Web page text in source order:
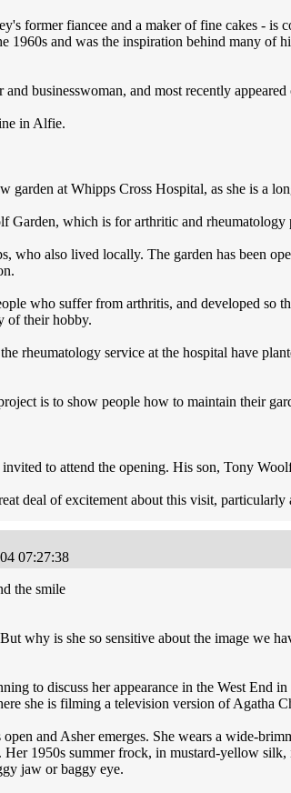
former fiancee and a maker of fine cakes - is
1960s and was the inspiration behind many of
and businesswoman, and most recently
in Alfie.
garden at Whipps Cross Hospital, as she is a
Garden, which is for arthritic and rheumatology
who also lived locally. The garden has been
who suffer from arthritis, and developed so
of their hobby.
rheumatology service at the hospital have
is to show people how to maintain their
to attend the opening. His son, Tony
deal of excitement about this visit, particularly
07:27:38
the smile
why is she so sensitive about the image we
to discuss her appearance in the West End
she is filming a television version of Agatha
and Asher emerges. She wears a wide-
Her 1950s summer frock, in mustard-yellow
jaw or baggy eye.